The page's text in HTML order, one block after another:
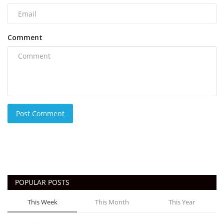
Comment
Post Comment
POPULAR POSTS
This Week This Month This Year